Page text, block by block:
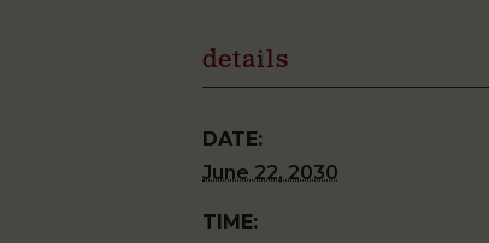
details
DATE:
June 22, 2030
TIME: